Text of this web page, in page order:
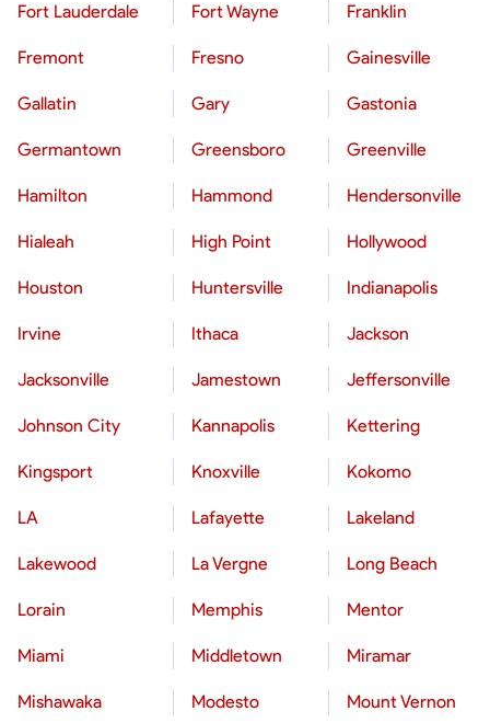
Fort Lauderdale Fort Wayne Franklin
Fremont Fresno Gainesville
Gallatin Gary Gastonia
Germantown Greensboro Greenville
Hamilton Hammond Hendersonville
Hialeah High Point Hollywood
Houston Huntersville Indianapolis
Irvine Ithaca Jackson
Jacksonville Jamestown Jeffersonville
Johnson City Kannapolis Kettering
Kingsport Knoxville Kokomo
LA Lafayette Lakeland
Lakewood La Vergne Long Beach
Lorain Memphis Mentor
Miami Middletown Miramar
Mishawaka Modesto Mount Vernon